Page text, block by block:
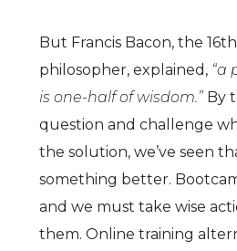
But Francis Bacon, the
philosopher, explained, “a
is one-half of wisdom.”By
question and challenge
the solution, we’ve seen
something better.
and we must take wise
them. Online training